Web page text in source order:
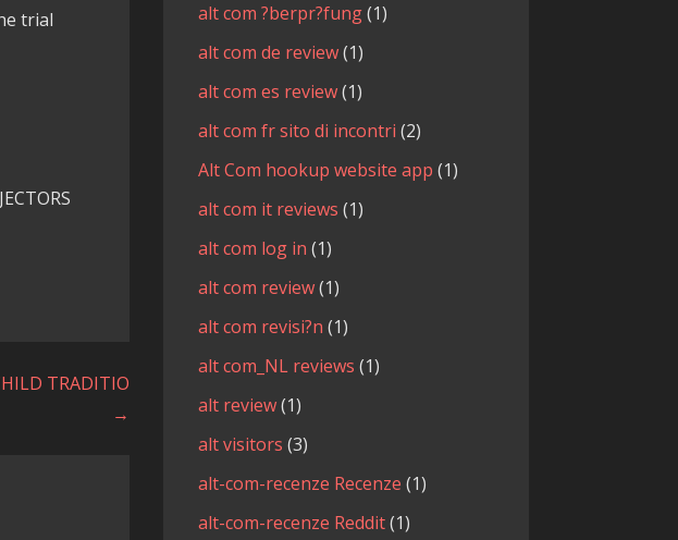
trial
TRADITIO
→
alt com ?berpr?fung(1)
alt com de review(1)
alt com es review(1)
alt com fr sito di incontri (2)
Alt Com hookup website app (1)
alt com it reviews (1)
alt com log in (1)
alt com review(1)
alt com revisi?n (1)
alt com_NL reviews (1)
alt review(1)
alt visitors (3)
alt-com-recenze Recenze (1)
alt-com-recenze Reddit(1)